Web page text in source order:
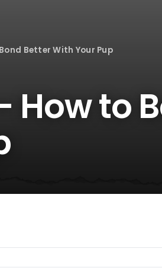
Better With Your Pup
How to